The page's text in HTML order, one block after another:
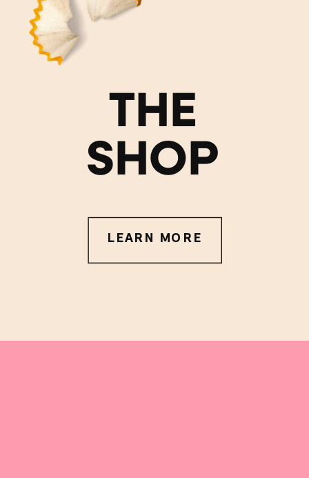
THE
SHOP
LEARN MORE